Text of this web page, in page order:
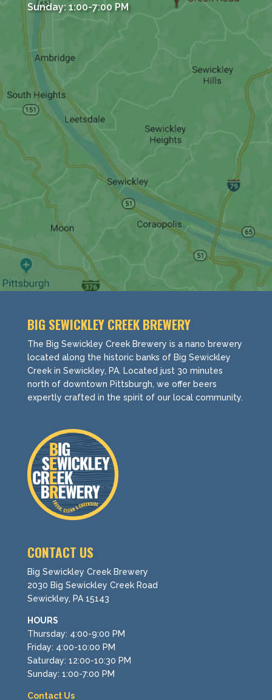
Sunday: 1:00-7:00 PM
BIG SEWICKLEY CREEK BREWERY
The Big Sewickley Creek Brewery is a nano brewery
located along the historic banks of Big Sewickley
Creek in Sewickley, PA. Located just 30 minutes
north of downtown Pittsburgh, we offer beers
expertly crafted in the spirit of our local community.
CONTACT US
Big Sewickley Creek Brewery
2030 Big Sewickley Creek Road
Sewickley, PA 15143
HOURS
Thursday: 4:00-9:00 PM
Friday: 4:00-10:00 PM
Saturday: 12:00-10:30 PM
Sunday: 1:00-7:00 PM
Contact Us